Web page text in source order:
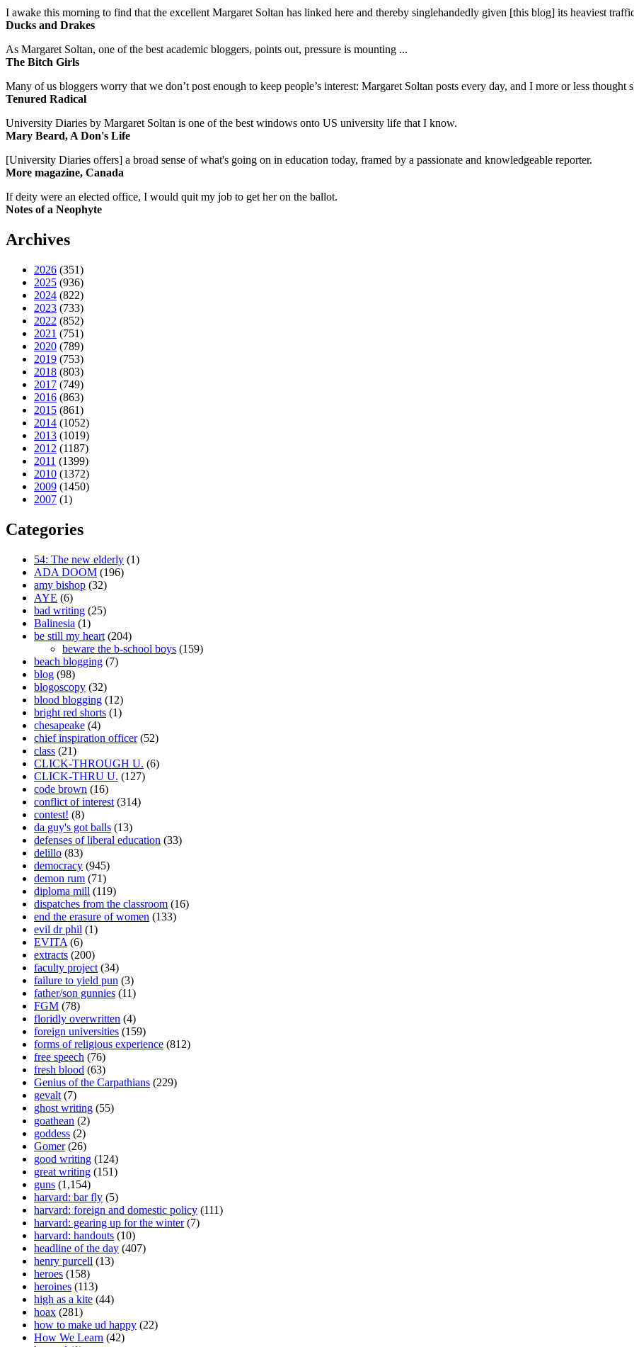
I awake this morning to find that the excellent Margaret Soltan has linked here and thereby singlehandedly given [this blog] its heaviest
Ducks and Drakes
As Margaret Soltan, one of the best academic bloggers, points out, pressure is mounting ...
The Bitch Girls
Many of us bloggers worry that we don’t post enough to keep people’s interest: Margaret Soltan posts every day, and I more or less thought
Tenured Radical
University Diaries by Margaret Soltan is one of the best windows onto US university life that I know.
Mary Beard, A Don's Life
[University Diaries offers] a broad sense of what's going on in education today, framed by a passionate and knowledgeable reporter.
More magazine, Canada
If deity were an elected office, I would quit my job to get her on the ballot.
Notes of a Neophyte
Archives
2026 (351)
2025 (936)
2024 (822)
2023 (733)
2022 (852)
2021 (751)
2020 (789)
2019 (753)
2018 (803)
2017 (749)
2016 (863)
2015 (861)
2014 (1052)
2013 (1019)
2012 (1187)
2011 (1399)
2010 (1372)
2009 (1450)
2007 (1)
Categories
54: The new elderly (1)
ADA DOOM (196)
amy bishop (32)
AYE (6)
bad writing (25)
Balinesia (1)
be still my heart (204)
beware the b-school boys (159)
beach blogging (7)
blog (98)
blogoscopy (32)
blood blogging (12)
bright red shorts (1)
chesapeake (4)
chief inspiration officer(52)
class (21)
CLICK-THROUGH U. (6)
CLICK-THRU U. (127)
code brown (16)
conflict of interest (314)
contest! (8)
da guy's got balls (13)
defenses of liberal education (33)
delillo (83)
democracy (945)
demon rum (71)
diploma mill (119)
dispatches from the classroom (16)
end the erasure of women (133)
evil dr phil (1)
EVITA (6)
extracts (200)
faculty project (34)
failure to yield pun (3)
father/son gunnies (11)
FGM (78)
floridly overwritten (4)
foreign universities (159)
forms of religious experience (812)
free speech (76)
fresh blood (63)
Genius of the Carpathians (229)
gevalt (7)
ghost writing (55)
goathean (2)
goddess (2)
Gomer(26)
good writing (124)
great writing (151)
guns (1,154)
harvard: bar fly (5)
harvard: foreign and domestic policy (111)
harvard: gearing up for the winter(7)
harvard: handouts (10)
headline of the day (407)
henry purcell (13)
heroes (158)
heroines (113)
high as a kite (44)
hoax (281)
how to make ud happy (22)
How We Learn (42)